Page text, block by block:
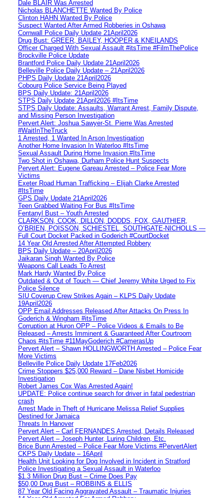
Dale BLAIR Was Arrested
Nicholas BLANCHETTE Wanted By Police
Clinton HAHN Wanted By Police
Suspect Wanted After Armed Robberies in Oshawa
Cornwall Police Daily Update 21April2026
Drug Bust: GREER, BAILEY, HOOPER & KNEILANDS
Officer Charged With Sexual Assault #itsTime #FilmThePolice
Brockville Police Update
Brantford Police Daily Update 21April2026
Belleville Police Daily Update – 21April2026
PHPS Daily Update 21April2026
Cobourg Police Service Being Played
BPS Daily Update: 21April2026
STPS Daily Update 21April2026 #ItsTime
STPS Daily Update: Assaults, Warrant Arrest, Family Dispute,
and Missing Person Investigation
Pervert Alert: Joshua Sawyer-St. Pierre Was Arrested
#WaitInTheTruck
1 Arrested, 1 Wanted In Arson Investigation
Another Home Invasion In Waterloo #ItsTime
Sexual Assault During Home Invasion #ItsTime
Two Shot in Oshawa, Durham Police Hunt Suspects
Pervert Alert: Eugene Gareau Arrested – Police Fear More
Victims
Exeter Road Human Trafficking – Elijah Clarke Arrested
#ItsTime
GPS Daily Update 21April2026
Teen Grabbed Waiting For Bus #ItsTime
Fentanyl Bust – Youth Arrested
CLARKSON, COOK, DILLON, DODDS, FOX, GAUTHIER,
O’BRIEN, POISSON, SCHIESTEL, SOUTHGATE-NICHOLLS —
Full Court Docket Packed in Goderich #CourtDocket
14 Year Old Arrested After Attempted Robbery
BPS Daily Update – 20April2026
Jaikaran Singh Wanted By Police
Weapons Call Leads To Arrest
Mark Hardy Wanted By Police
Outdated & Out of Touch — Chief Jeremy White Urged to Fix
Police Silence
SIU Coverup Crew Strikes Again – KLPS Daily Update
19April2026
OPP Email Addresses Released After Attacks On Press In
Goderich & Wingham #itsTime
Corruption at Huron OPP – Police Videos & Emails to Be
Released – Arrests Imminent & Guaranteed After Courtroom
Chaos #itsTime #11MayGoderich #CamerasUp
Pervert Alert – Shawn HOLLINGWORTH Arrested – Police Fear
More Victims
Belleville Police Daily Update 17Feb2026
Crime Stoppers $25,000 Reward – Dane Nisbet Homicide
Investigation
Robert James Cox Was Arrested Again!
UPDATE: Police continue search for driver in fatal pedestrian
crash
Arrest Made in Theft of Hurricane Melissa Relief Supplies
Destined for Jamaica
Threats In Hanover
Pervert Alert – Carl FERNANDES Arrested, Details Released
Pervert Alert – Joseph Hunter, Luring Children, Etc.
Brice Bunn Arrested – Police Fear More Victims #PervertAlert
CKPS Daily Update – 16April
Health Unit Looking for Dog Involved in Incident in Stratford
Police Investigating a Sexual Assault in Waterloo
$1.3 Million Drug Bust – Crime Does Pay
$50,00 Drug Bust – ROBBINS & ELLIS
87 Year Old Facing Aggravated Assault – Traumatic Injuries